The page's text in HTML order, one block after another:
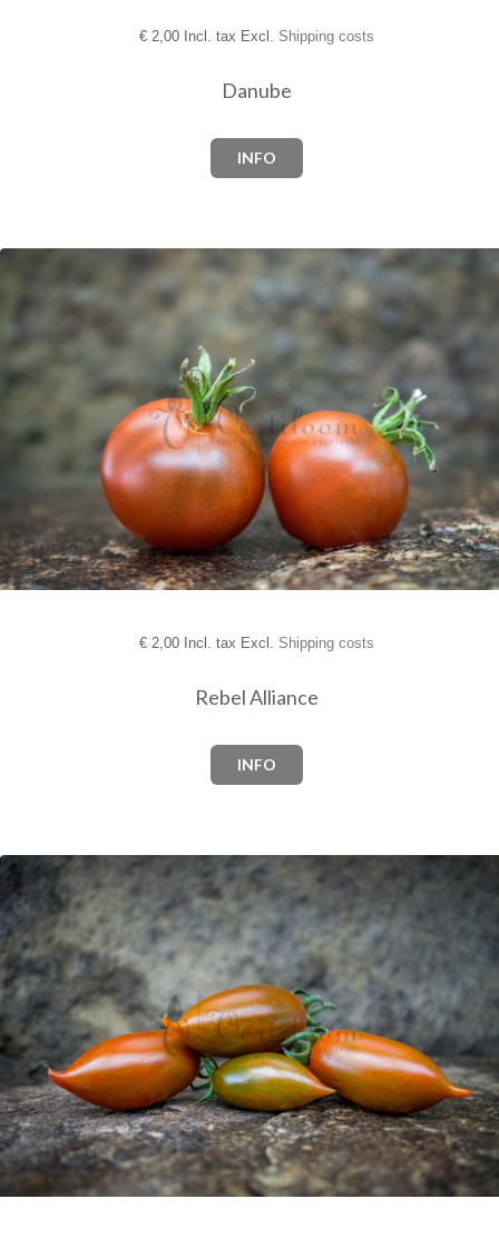
€2,00 Incl. tax Excl. Shipping costs
Danube
INFO
€2,00 Incl. tax Excl. Shipping costs
Rebel Alliance
INFO